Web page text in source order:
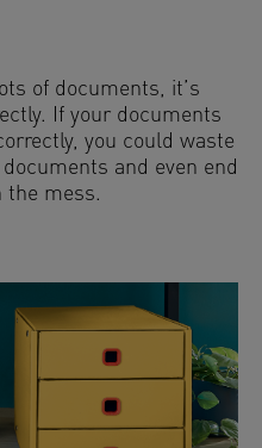
of documents, it’s
If your documents
you could waste
and even end
the mess.